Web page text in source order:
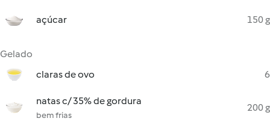
açúcar 150 g
Gelado
claras de ovo
6
natas c/ 35% de gordura
bem frias
200 g